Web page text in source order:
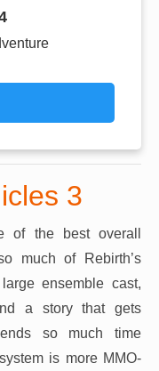
3
the best overall
much of Rebirth’s
ensemble cast,
a story that gets
so much time
is more MMO-